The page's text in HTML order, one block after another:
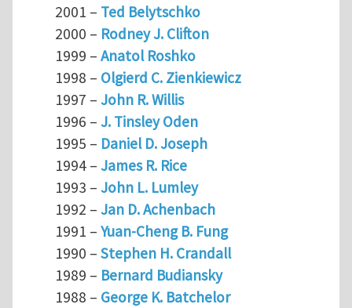
2001 – Ted Belytschko
2000 – Rodney J. Clifton
1999 – Anatol Roshko
1998 – Olgierd C. Zienkiewicz
1997 – John R. Willis
1996 – J. Tinsley Oden
1995 – Daniel D. Joseph
1994 – James R. Rice
1993 – John L. Lumley
1992 – Jan D. Achenbach
1991 – Yuan-Cheng B. Fung
1990 – Stephen H. Crandall
1989 – Bernard Budiansky
1988 – George K. Batchelor